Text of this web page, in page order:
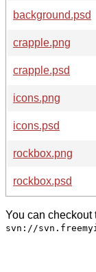
background.psd
crapple.png
crapple.psd
icons.png
icons.psd
rockbox.png
rockbox.psd
You can checkout
svn://